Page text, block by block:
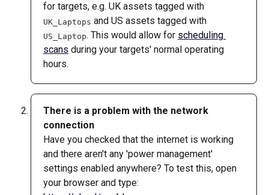
for targets, e.g. UK assets tagged with
UK_Laptops and US assets tagged with
US_Laptop. This would allow for scheduling
scans during your targets' normal operating
hours.
There is a problem with the network
connection
Have you checked that the internet is working
and there aren't any 'power management'
settings enabled anywhere? To test this, open
your browser and type: